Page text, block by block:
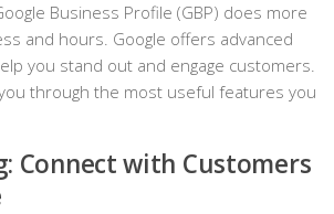
Business Profile (GBP) does more
and hours. Google offers advanced
you stand out and engage customers.
through the most useful features you
Connect with Customers